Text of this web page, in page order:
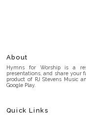
About
Hymns for Worship is a
presentations, and share your
product of RJ Stevens Music
Google Play.
Quick Links